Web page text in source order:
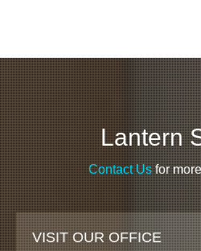
Lantern
Contact Usfor
VISIT OUR OFFICE